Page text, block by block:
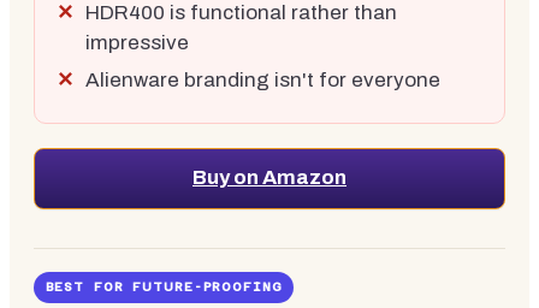
HDR400 is functional rather than
impressive
Alienware branding isn't for everyone
Buy on Amazon
BEST FOR FUTURE-PROOFING